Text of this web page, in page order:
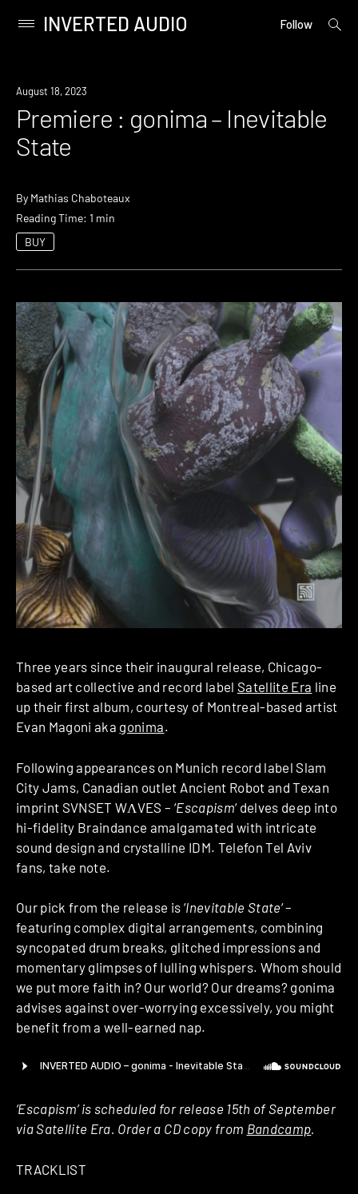
content
Primary
INVERTED AUDIO Follow
open
Premiere
August 18, 2023
Premiere : gonima – Inevitable
State
By Mathias Chaboteaux
Reading Time: 1 min
BUY
Three years since their inaugural release, Chicago-
based art collective and record label Satellite Era line
up their first album, courtesy of Montreal-based artist
Evan Magoni aka gonima.
Following appearances on Munich record label Slam
City Jams, Canadian outlet Ancient Robot and Texan
imprint SVNSET WΛVES – ‘Escapism‘ delves deep into
hi-fidelity Braindance amalgamated with intricate
sound design and crystalline IDM. Telefon Tel Aviv
fans, take note.
Our pick from the release is ‘Inevitable State‘ –
featuring complex digital arrangements, combining
syncopated drum breaks, glitched impressions and
momentary glimpses of lulling whispers. Whom should
we put more faith in? Our world? Our dreams? gonima
advises against over-worrying excessively, you might
benefit from a well-earned nap.
‘Escapism’ is scheduled for release 15th of September
via Satellite Era. Order a CD copy from Bandcamp.
TRACKLIST